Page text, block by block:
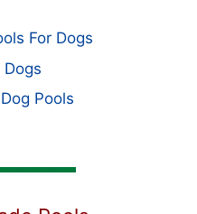
For Dogs
Dogs
Pools